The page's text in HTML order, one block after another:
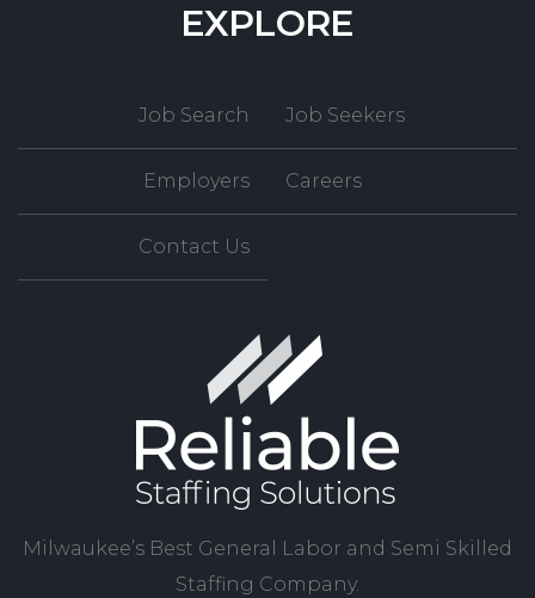
EXPLORE
Job Search Job Seekers
Employers Careers
Contact Us
Milwaukee’s Best General Labor and Semi Skilled
Staffing Company.